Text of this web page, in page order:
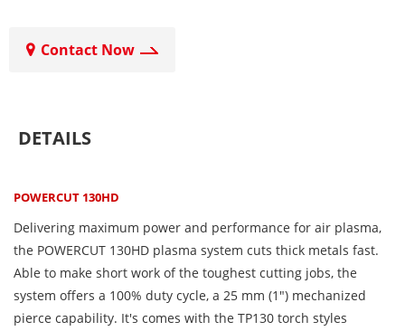
Contact Now
DETAILS
POWERCUT 130HD
Delivering maximum power and performance for air plasma,
the POWERCUT 130HD plasma system cuts thick metals fast.
Able to make short work of the toughest cutting jobs, the
system offers a 100% duty cycle, a 25 mm (1″) mechanized
pierce capability. It's comes with the TP130 torch styles